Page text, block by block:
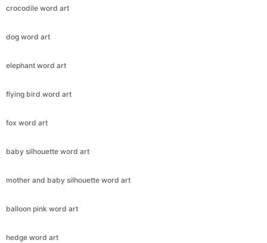
crocodile word art
dog word art
elephant word art
flying bird word art
fox word art
baby silhouette word art
mother and baby silhouette word art
balloon pink word art
hedge word art